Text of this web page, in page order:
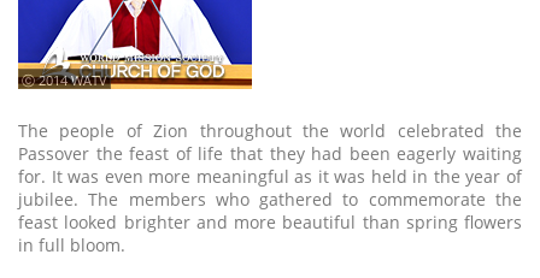
ⓒ 2014 WATV
The people of Zion throughout the world celebrated the
Passover the feast of life that they had been eagerly waiting
for. It was even more meaningful as it was held in the year of
jubilee. The members who gathered to commemorate the
feast looked brighter and more beautiful than spring flowers
in full bloom.